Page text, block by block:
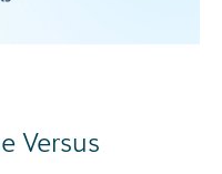
Versus